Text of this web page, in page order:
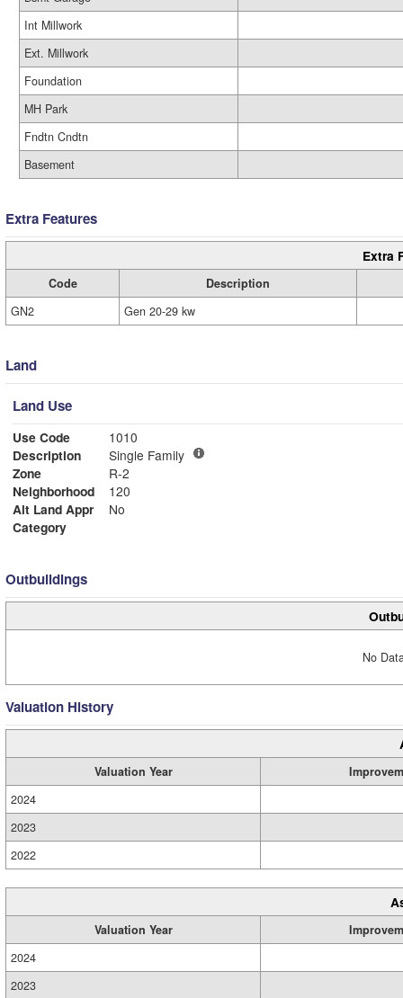
Int Millwork
Ext. Millwork
Foundation
MH Park
Fndtn Cndtn
Basement
Extra Features
Extra
Code
Description
GN2
Gen 20-29 kw
Land
Land Use
Use Code
1010
Description
Single Family
Zone
R-2
Neighborhood
120
Alt Land Appr
No
Category
Outbuildings
No
Valuation History
Valuation Year
2024
2023
2022
Valuation Year
2024
2023